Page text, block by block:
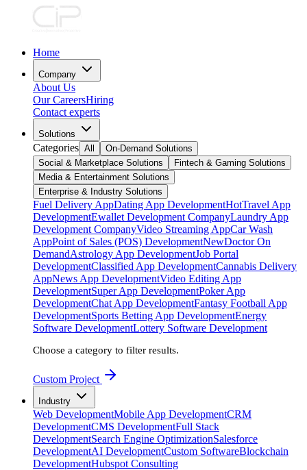
Home
Company
About Us
Our CareersHiring
Contact experts
Solutions
Categories All
On-Demand Solutions
Social & Marketplace Solutions
Fintech & Gaming Solutions
Media & Entertainment Solutions
Enterprise & Industry Solutions
Fuel Delivery AppDating App DevelopmentHotTravel App
DevelopmentEwallet Development CompanyLaundry App
Development CompanyVideo Streaming AppCar Wash
AppPoint of Sales (POS) DevelopmentNewDoctor On
DemandAstrology App DevelopmentJob Portal
DevelopmentClassified App DevelopmentCannabis Delivery
AppNews App DevelopmentVideo Editing App
DevelopmentSuper App DevelopmentPoker App
DevelopmentChat App DevelopmentFantasy Football App
DevelopmentSports Betting App DevelopmentEnergy
Software DevelopmentLottery Software Development
Choose a category to filter results.
Custom Project
Industry
Web DevelopmentMobile App DevelopmentCRM
DevelopmentCMS DevelopmentFull Stack
DevelopmentSearch Engine OptimizationSalesforce
DevelopmentAI DevelopmentCustom SoftwareBlockchain
DevelopmentHubspot Consulting